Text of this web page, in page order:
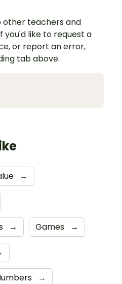
other teachers and
you'd like to request a
or report an error,
tab above.
→
→ Games →
→